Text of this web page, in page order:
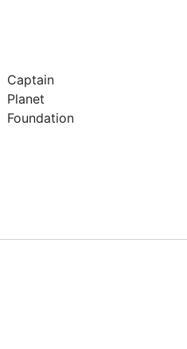
Captain
Planet
Foundation